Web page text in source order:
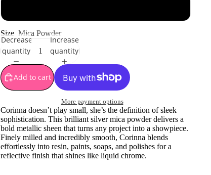
Size Mica Powder
Decrease
quantity
Increase
quantity
Add to cart
More payment options
Corinna doesn’t play small, she’s the definition of sleek
sophistication. This brilliant silver mica powder delivers a
bold metallic sheen that turns any project into a showpiece.
Finely milled and incredibly smooth, Corinna blends
effortlessly into resin, paints, soaps, and polishes for a
reflective finish that shines like liquid chrome.